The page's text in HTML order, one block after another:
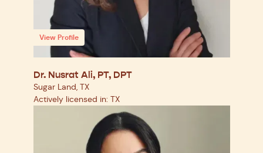
View Profile
Dr. Nusrat Ali, PT, DPT
Sugar Land, TX
Actively licensed in: TX